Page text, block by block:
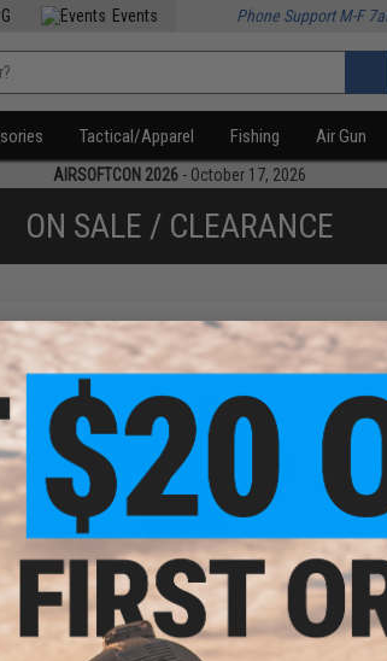
Events Phone Support M-F
Tactical/Apparel Fishing Air Gun
AIRSOFTCON 2026 - October 17, 2026
ON SALE / CLEARANCE
$20.30
$29.00
30% OFF
G&P Hardshell Locking Carrying
Case w/ Foam Insert for SAI BLU /
Glock G17 Airsoft GBB Pistols